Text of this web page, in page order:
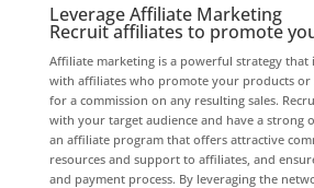
Leverage Affiliate Marketing
Recruit affiliates to promote
Affiliate marketing is a powerful strategy that
with affiliates who promote your products or
for a commission on any resulting sales.
with your target audience and have a strong
an affiliate program that offers attractive
resources and support to affiliates, and
and payment process. By leveraging the